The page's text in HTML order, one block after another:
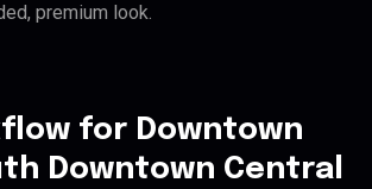
premium look.
for Downtown
Downtown Central